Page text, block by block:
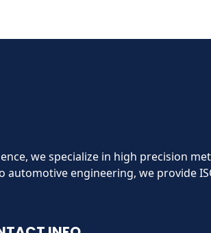
we specialize in high precision
engineering, we provide